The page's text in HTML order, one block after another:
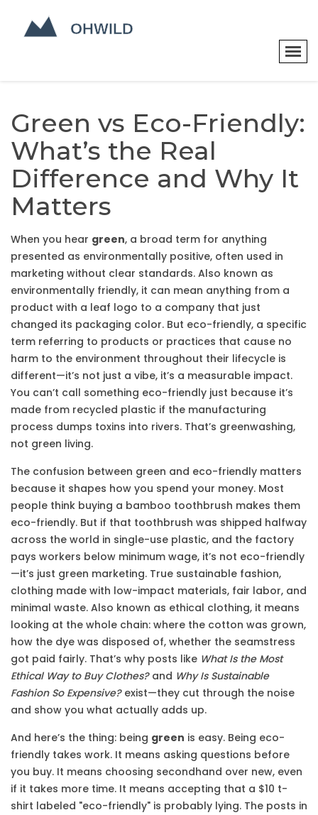
Green vs Eco-Friendly:
What’s the Real
Difference and Why It
Matters
When you hear green, a broad term for anything
presented as environmentally positive, often used in
marketing without clear standards. Also known as
environmentally friendly, it can mean anything from a
product with a leaf logo to a company that just
changed its packaging color. But eco-friendly, a specific
term referring to products or practices that cause no
harm to the environment throughout their lifecycle is
different—it’s not just a vibe, it’s a measurable impact.
You can’t call something eco-friendly just because it’s
made from recycled plastic if the manufacturing
process dumps toxins into rivers. That’s greenwashing,
not green living.
The confusion between green and eco-friendly matters
because it shapes how you spend your money. Most
people think buying a bamboo toothbrush makes them
eco-friendly. But if that toothbrush was shipped halfway
across the world in single-use plastic, and the factory
pays workers below minimum wage, it’s not eco-friendly
—it’s just green marketing. True sustainable fashion,
clothing made with low-impact materials, fair labor, and
minimal waste. Also known as ethical clothing, it means
looking at the whole chain: where the cotton was grown,
how the dye was disposed of, whether the seamstress
got paid fairly. That’s why posts like What Is the Most
Ethical Way to Buy Clothes?and Why Is Sustainable
Fashion So Expensive?exist—they cut through the noise
and show you what actually adds up.
And here’s the thing: being green is easy. Being eco-
friendly takes work. It means asking questions before
you buy. It means choosing secondhand over new, even
if it takes more time. It means accepting that a $10 t-
shirt labeled "eco-friendly" is probably lying. The posts in